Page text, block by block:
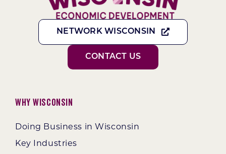
NETWORK WISCONSIN
CONTACT US
Why Wisconsin
Doing Business in Wisconsin
Key Industries